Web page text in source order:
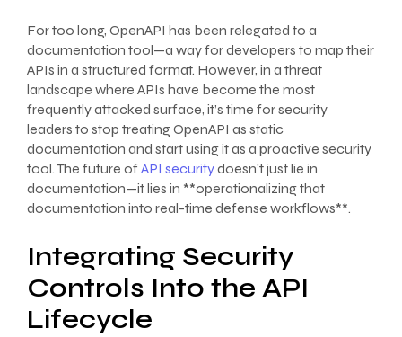
For too long, OpenAPI has been relegated to a
documentation tool—a way for developers to map their
APIs in a structured format. However, in a threat
landscape where APIs have become the most
frequently attacked surface, it’s time for security
leaders to stop treating OpenAPI as static
documentation and start using it as a proactive security
tool. The future ofAPI securitydoesn’t just lie in
documentation—it lies in **operationalizing that
documentation into real-time defense workflows**.
Integrating Security
Controls Into the API
Lifecycle